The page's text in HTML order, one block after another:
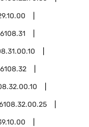
6108.31
6108.32